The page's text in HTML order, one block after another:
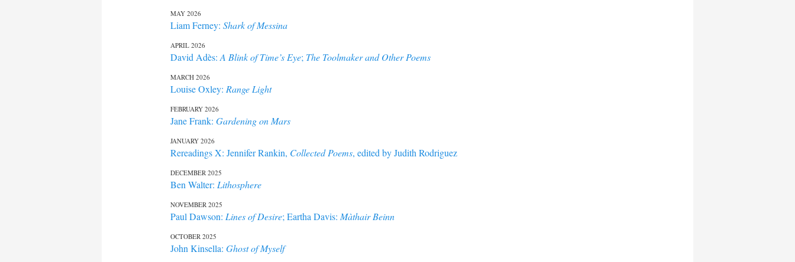
MAY 2026
Liam Ferney: Shark of Messina
APRIL 2026
David Adès: A Blink of Time’s Eye; The Toolmaker and Other Poems
MARCH 2026
Louise Oxley: Range Light
FEBRUARY 2026
Jane Frank: Gardening on Mars
JANUARY 2026
Rereadings X: Jennifer Rankin, Collected Poems, edited by Judith Rodriguez
DECEMBER 2025
Ben Walter: Lithosphere
NOVEMBER 2025
Paul Dawson: Lines of Desire; Eartha Davis: Màthair Beinn
OCTOBER 2025
John Kinsella: Ghost of Myself